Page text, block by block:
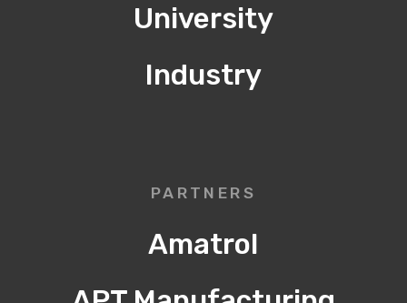
University
Industry
PARTNERS
Amatrol